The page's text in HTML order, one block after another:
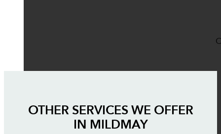
OTHER SERVICES WE OFFER
IN MILDMAY